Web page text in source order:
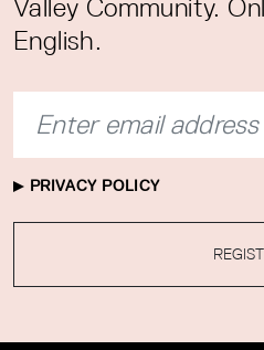
Valley Community.
English.
PRIVACY POLICY